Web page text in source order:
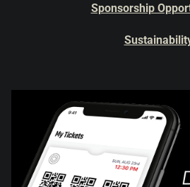
Sponsorship